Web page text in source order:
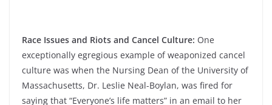
Race Issues and Riots and Cancel Culture: One
exceptionally egregious example of weaponized cancel
culture was when the Nursing Dean of the University of
Massachusetts, Dr. Leslie Neal-Boylan, was fired for
saying that “Everyone’s life matters” in an email to her